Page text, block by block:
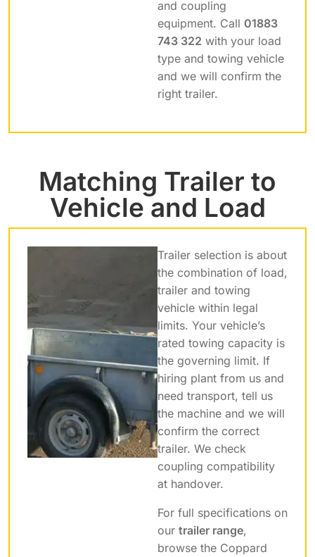
and coupling
equipment. Call 01883
743 322 with your load
type and towing vehicle
and we will confirm the
right trailer.
Matching Trailer to
Vehicle and Load
Trailer selection is about
the combination of load,
trailer and towing
vehicle within legal
limits. Your vehicle’s
rated towing capacity is
the governing limit. If
hiring plant from us and
need transport, tell us
the machine and we will
confirm the correct
trailer. We check
coupling compatibility
at handover.
For full specifications on
our trailer range,
browse the Coppard